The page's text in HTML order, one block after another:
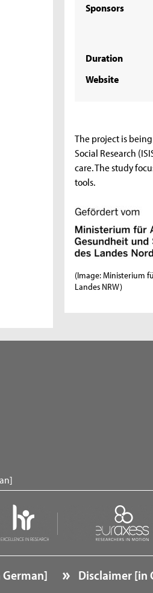
Sponsors
Duration
Website
The project is
Social Research
care. The study
tools.
(Image: Ministerium
Landes NRW)
Disclaimer [in